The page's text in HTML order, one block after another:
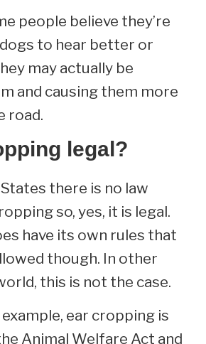
people believe they’re
to hear better or
may actually be
and causing them more
road.
legal?
there is no law
so, yes, it is legal.
have its own rules that
though. In other
this is not the case.
ear cropping is
Animal Welfare Act and